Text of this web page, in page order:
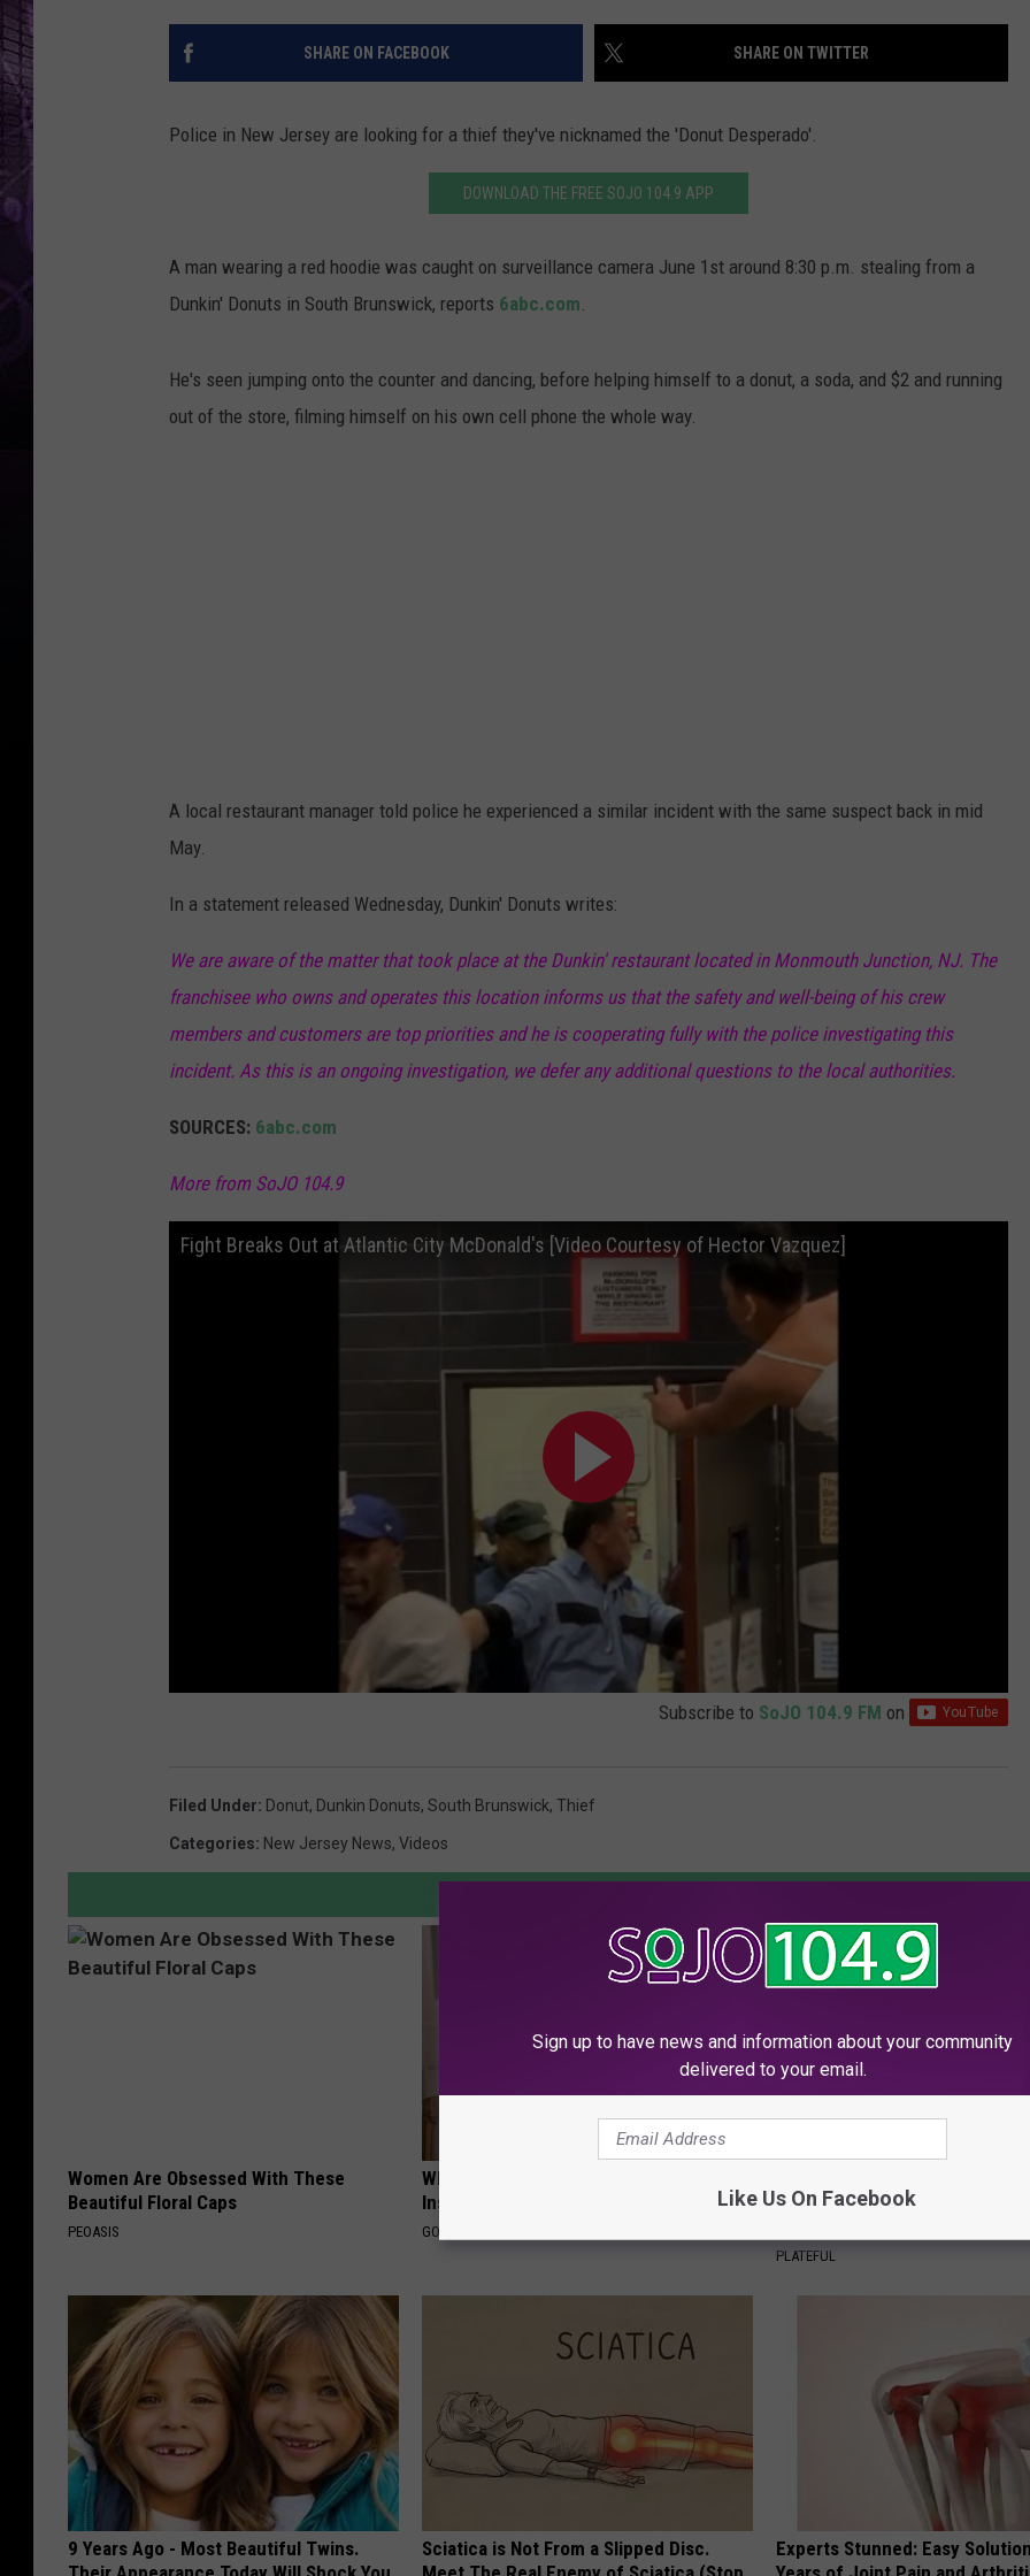
SHARE ON FACEBOOK SHARE ON TWITTER
Police in New Jersey are looking for a thief they've nicknamed the 'Donut Desperado'.
DOWNLOAD THE FREE SOJO 104.9 APP
A man wearing a red hoodie was caught on surveillance camera June 1st around 8:30 p.m. stealing from a
Dunkin' Donuts in South Brunswick, reports 6abc.com.
He's seen jumping onto the counter and dancing, before helping himself to a donut, a soda, and $2 and running
out of the store, filming himself on his own cell phone the whole way.
A local restaurant manager told police he experienced a similar incident with the same suspect back in mid
May.
In a statement released Wednesday, Dunkin' Donuts writes:
We are aware of the matter that took place at the Dunkin' restaurant located in Monmouth Junction, NJ. The
franchisee who owns and operates this location informs us that the safety and well-being of his crew
members and customers are top priorities and he is cooperating fully with the police investigating this
incident. As this is an ongoing investigation, we defer any additional questions to the local authorities.
SOURCES: 6abc.com
More from SoJO 104.9
Fight Breaks Out at Atlantic City McDonald's [Video Courtesy of Hector Vazquez]
Subscribe to SoJO 104.9 FM on
Filed Under: Donut, Dunkin Donuts, South Brunswick, Thief
Categories: New Jersey News, Videos
Women Are Obsessed With These
Beautiful Floral Caps
PEOASIS
Why Do Drugs Get Dropped From
Insurance Coverage?
GOODRX IS NOT INSURANCE.
Doctors Recommend Pure
PLATEFUL
9 Years Ago - Most Beautiful Twins.
Sciatica is Not From a Slipped Disc.
Experts Stunned: Easy
Sign up to have news and information about your community
delivered to your email.
Like Us On Facebook